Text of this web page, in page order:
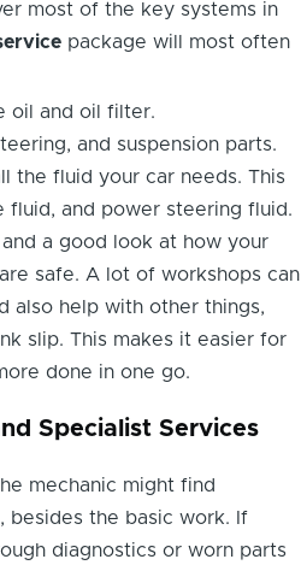
most of the key systems in
package will most often
oil and oil filter.
and suspension parts.
the fluid your car needs. This
fluid, and power steering fluid.
a good look at how your
safe. A lot of workshops can
also help with other things,
slip. This makes it easier for
done in one go.
Specialist Services
mechanic might find
besides the basic work. If
diagnostics or worn parts